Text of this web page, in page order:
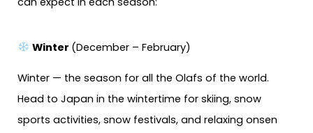
Winter (December – February)
Winter — the season for all the Olafs of the world.
Head to Japan in the wintertime for skiing, snow
sports activities, snow festivals, and relaxing onsen